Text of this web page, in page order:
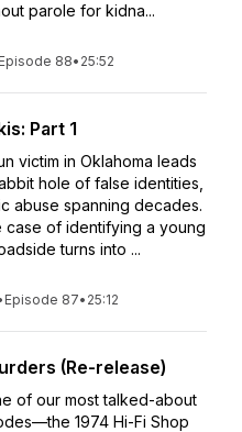
parole for kidna...
Episode 88• 25:52
Part 1
victim in Oklahoma leads
hole of false identities,
abuse spanning decades.
case of identifying a young
turns into ...
Episode 87• 25:12
(Re-release)
of our most talked-about
1974 Hi-Fi Shop